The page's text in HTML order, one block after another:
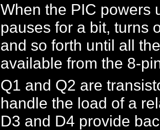
When the PIC powers
pauses for a bit, turns
and so forth until all
available from the 8-
Q1 and Q2 are
handle the load of a
D3 and D4 provide